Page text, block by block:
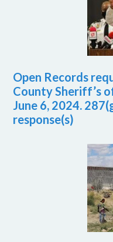
Open Records
County Sheriff’s
June 6, 2024.
response(s)